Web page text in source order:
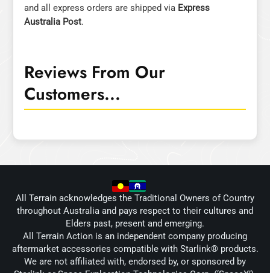
and all express orders are shipped via Express
Australia Post.
Reviews From Our
Customers...
All Terrain acknowledges the Traditional Owners of Country
throughout Australia and pays respect to their cultures and
Elders past, present and emerging.
All Terrain Action is an independent company producing
aftermarket accessories compatible with Starlink® products.
We are not affiliated with, endorsed by, or sponsored by